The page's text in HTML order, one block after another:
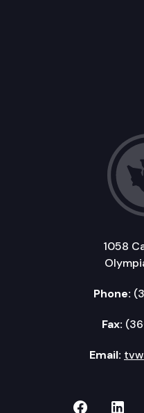
1058
Phone:
Fax:
Email:
TVW on